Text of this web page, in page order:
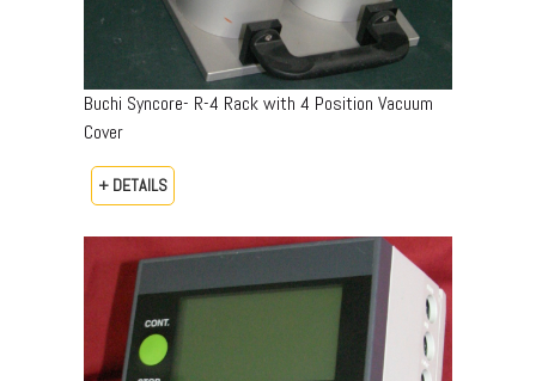
Buchi Syncore- R-4 Rack with 4 Position Vacuum
Cover
+ DETAILS